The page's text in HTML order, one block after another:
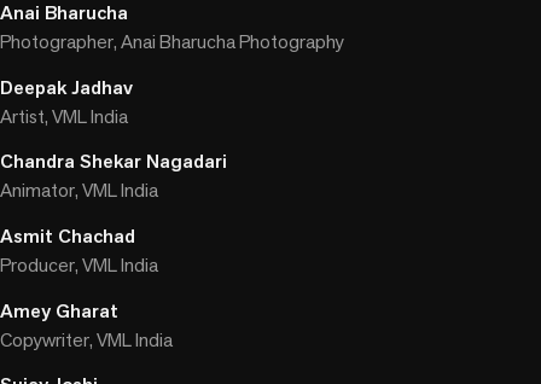
Anai Bharucha
Photographer, Anai Bharucha Photography
Deepak Jadhav
Artist, VML India
Chandra Shekar Nagadari
Animator, VML India
Asmit Chachad
Producer, VML India
Amey Gharat
Copywriter, VML India